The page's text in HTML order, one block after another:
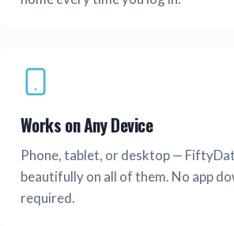
Works on Any Device
Phone, tablet, or desktop —
beautifully on all of them. No app
required.